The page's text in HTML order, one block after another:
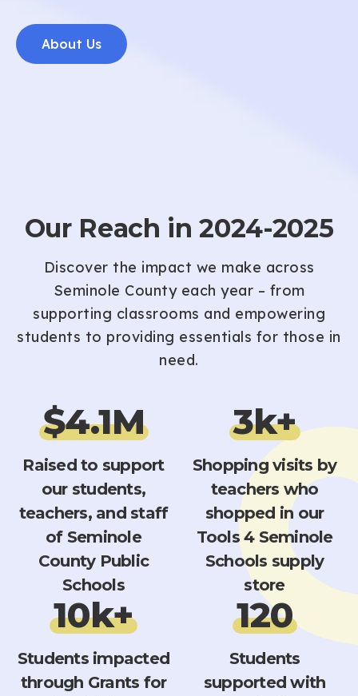
About Us
Our Reach in 2024-2025
Discover the impact we make across
Seminole County each year – from
supporting classrooms and empowering
students to providing essentials for those in
need.
$4.1M
Raised to support
our students,
teachers, and staff
of Seminole
County Public
Schools
3k+
Shopping visits by
teachers who
shopped in our
Tools 4 Seminole
Schools supply
store
10k+
Students impacted
through Grants for
120
Students
supported with